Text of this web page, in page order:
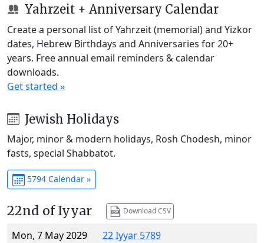
Yahrzeit + Anniversary Calendar
Create a personal list of Yahrzeit (memorial) and Yizkor
dates, Hebrew Birthdays and Anniversaries for 20+
years. Free annual email reminders & calendar
downloads.
Get started »
Jewish Holidays
Major, minor & modern holidays, Rosh Chodesh, minor
fasts, special Shabbatot.
5794 Calendar »
22nd of Iyyar Download CSV
Mon, 7 May 2029
22 Iyyar 5789